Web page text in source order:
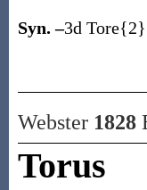
Syn. –3d
Webster 1828
Torus